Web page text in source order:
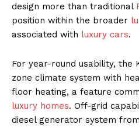
design more than traditional
position within the broader
associated with luxury cars.
For year-round usability, the
zone climate system with
floor heating, a feature
luxury homes. Off-grid
diesel generator system from